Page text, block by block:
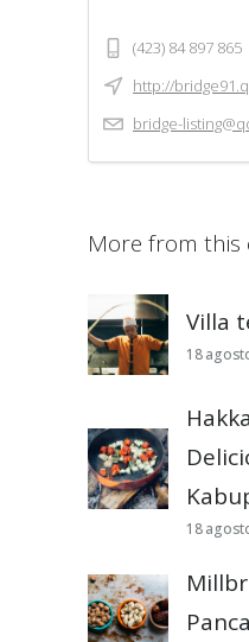
(423) 84 897 865
http://
bridge-
More from this
Villa
18
18